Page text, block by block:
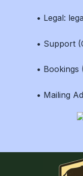
• Legal:
• Support
• Bookings
• Mailing